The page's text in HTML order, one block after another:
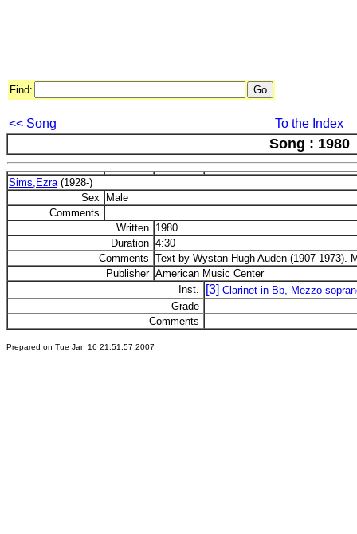
Find:
<< Song To the Index
Song : 1980
Sims,Ezra(1928-)
Sex
Male
Comments
Written 1980
Duration 4:30
Comments Text by Wystan Hugh Auden (1907-1973).
Publisher American Music Center
Inst.
[3] Clarinet in Bb, Mezzo-
Grade
Comments
Prepared on Tue Jan 16 21:51:57 2007